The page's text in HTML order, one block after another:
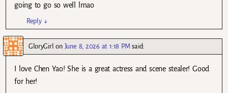
going to go so well lmao
Reply ↓
GloryGirl on June 8, 2026 at 1:18 PM said:
I love Chen Yao! She is a great actress and scene stealer! Good
for her!